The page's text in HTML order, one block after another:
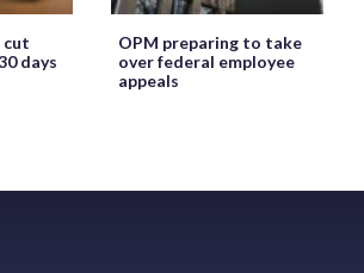
cut
days
OPM preparing to take
over federal employee
appeals